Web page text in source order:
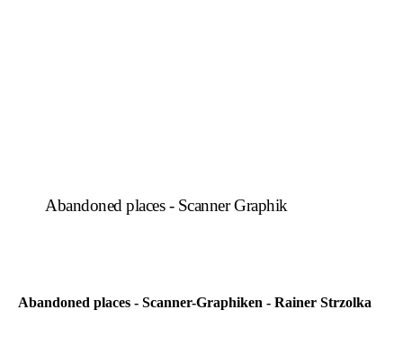
Abandoned places - Scanner Graphik
Abandoned places - Scanner-Graphiken - Rainer Strzolka